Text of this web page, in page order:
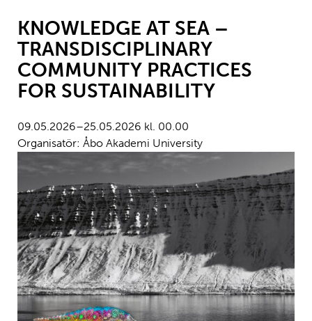
KNOWLEDGE AT SEA –
TRANSDISCIPLINARY
COMMUNITY PRACTICES
FOR SUSTAINABILITY
09.05.2026–25.05.2026 kl. 00.00
Organisatör: Åbo Akademi University